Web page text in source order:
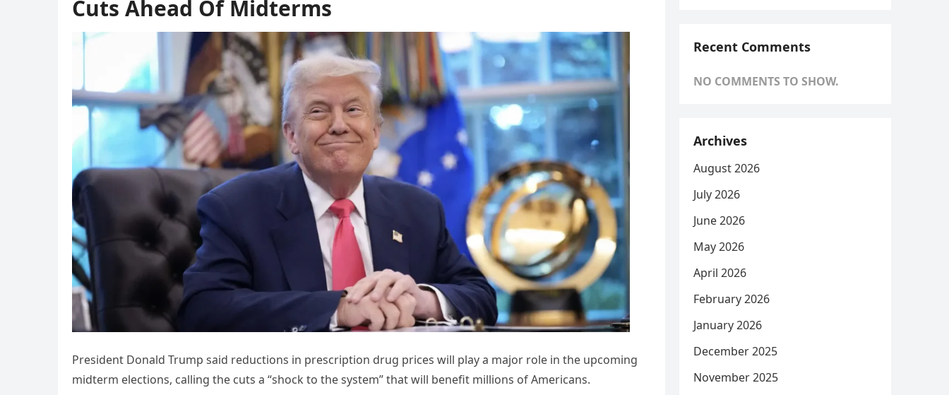
Cuts Ahead Of Midterms
President Donald Trump said reductions in prescription drug prices will play a major role in the upcoming
midterm elections, calling the cuts a “shock to the system” that will benefit millions of Americans.
Recent Comments
NO COMMENTS TO SHOW.
Archives
August 2026
July 2026
June 2026
May 2026
April 2026
February 2026
January 2026
December 2025
November 2025